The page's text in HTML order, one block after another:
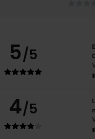
5/5
4/5